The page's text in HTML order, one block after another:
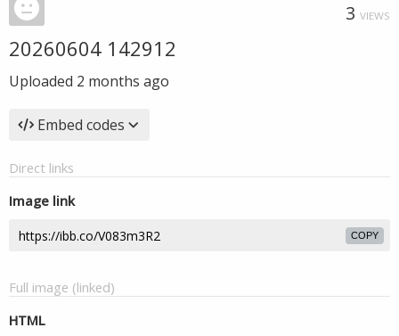
3 VIEWS
20260604 142912
Uploaded 2 months ago
Embed codes
Direct links
Image link
COPY
Full image (linked)
HTML